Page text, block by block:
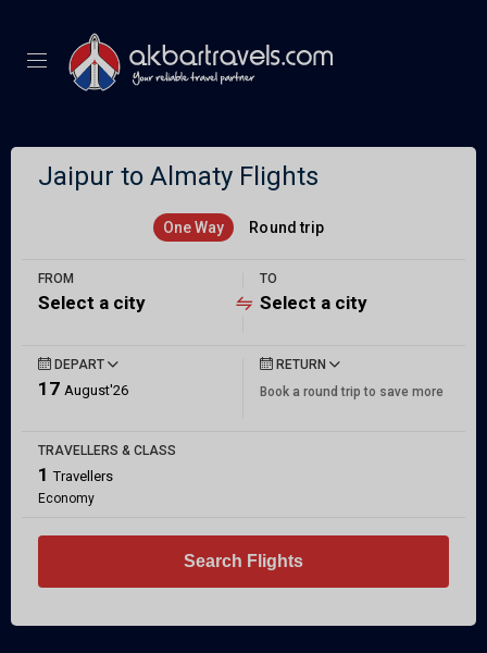
Jaipur to Almaty Flights
One Way Round trip
FROM
Select a city
TO
Select a city
DEPART
17August'26
RETURN
Book a round trip to save more
TRAVELLERS & CLASS
1 Travellers
Economy
Search Flights